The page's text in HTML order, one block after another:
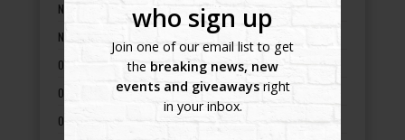
who sign up
Join one of our email list to get
the breaking news, new
events and giveawaysright
in your inbox.
North Carolina motorcycle events
North Dakota motorcycle events
Ohio motorcycle events
Oklahoma motorcycle events
Oregon motorcycle events